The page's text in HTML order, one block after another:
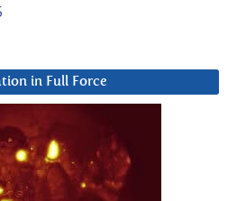
in Full Force